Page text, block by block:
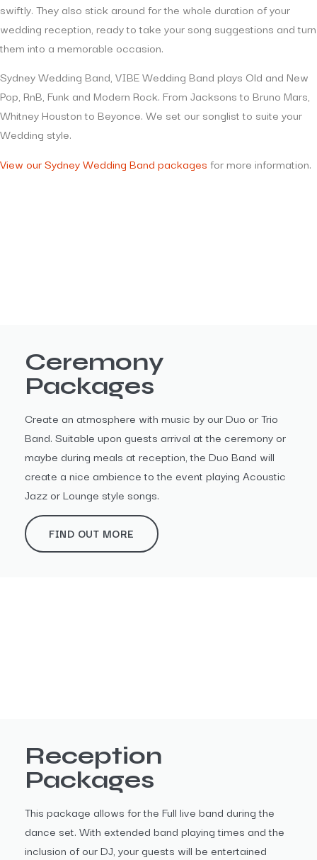
swiftly. They also stick around for the whole duration of your
wedding reception, ready to take your song suggestions and turn
them into a memorable occasion.
Sydney Wedding Band, VIBE Wedding Band plays Old and New
Pop, RnB, Funk and Modern Rock. From Jacksons to Bruno Mars,
Whitney Houston to Beyonce. We set our songlist to suite your
Wedding style.
View our Sydney Wedding Band packages for more information.
Ceremony
Packages
Create an atmosphere with music by our Duo or Trio
Band. Suitable upon guests arrival at the ceremony or
maybe during meals at reception, the Duo Band will
create a nice ambience to the event playing Acoustic
Jazz or Lounge style songs.
FIND OUT MORE
Reception
Packages
This package allows for the Full live band during the
dance set. With extended band playing times and the
inclusion of our DJ, your guests will be entertained